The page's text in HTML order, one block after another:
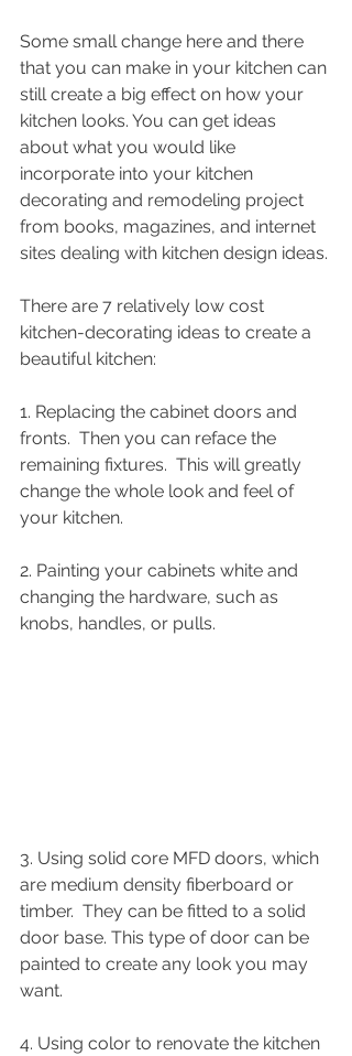
Some small change here and there
that you can make in your kitchen can
still create a big effect on how your
kitchen looks. You can get ideas
about what you would like
incorporate into your kitchen
decorating and remodeling project
from books, magazines, and internet
sites dealing with kitchen design ideas.
There are 7 relatively low cost
kitchen-decorating ideas to create a
beautiful kitchen:
1. Replacing the cabinet doors and
fronts.  Then you can reface the
remaining fixtures.  This will greatly
change the whole look and feel of
your kitchen.
2. Painting your cabinets white and
changing the hardware, such as
knobs, handles, or pulls.
3. Using solid core MFD doors, which
are medium density fiberboard or
timber.  They can be fitted to a solid
door base. This type of door can be
painted to create any look you may
want.
4. Using color to renovate the kitchen